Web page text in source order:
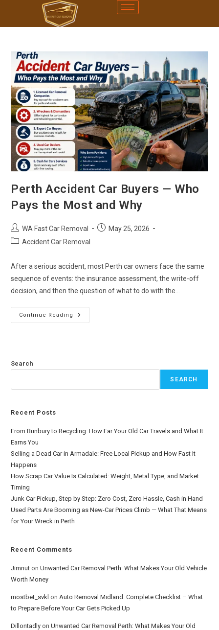
Perth Accident Car Buyers — Who
Pays the Most and Why
WA Fast Car Removal
May 25, 2026
Accident Car Removal
After a serious accident, most Perth car owners face the same
sequence of events: the insurance assessment, the write-off
decision, and then the question of what to do with the…
Continue Reading
Search
SEARCH
Recent Posts
From Bunbury to Recycling: How Far Your Old Car Travels and What It
Earns You
Selling a Dead Car in Armadale: Free Local Pickup and How Fast It
Happens
How Scrap Car Value Is Calculated: Weight, Metal Type, and Market
Timing
Junk Car Pickup, Step by Step: Zero Cost, Zero Hassle, Cash in Hand
Used Parts Are Booming as New-Car Prices Climb — What That Means
for Your Wreck in Perth
Recent Comments
Jimnut onUnwanted Car Removal Perth: What Makes Your Old Vehicle
Worth Money
mostbet_svkl on Auto Removal Midland: Complete Checklist – What
to Prepare Before Your Car Gets Picked Up
Dillontadly onUnwanted Car Removal Perth: What Makes Your Old